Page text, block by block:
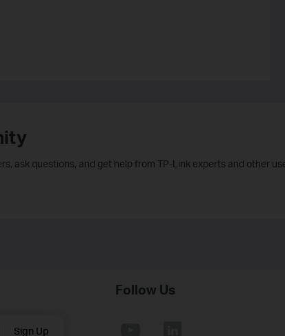
ask questions, and get help from TP-Link experts and other
Sign Up
Follow Us